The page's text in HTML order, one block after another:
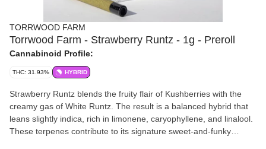
TORRWOOD FARM
Torrwood Farm - Strawberry Runtz - 1g - Preroll
Cannabinoid Profile:
THC: 31.93% HYBRID
Strawberry Runtz blends the fruity flair of Kushberries with the
creamy gas of White Runtz. The result is a balanced hybrid that
leans slightly indica, rich in limonene, caryophyllene, and linalool.
These terpenes contribute to its signature sweet-and-funky